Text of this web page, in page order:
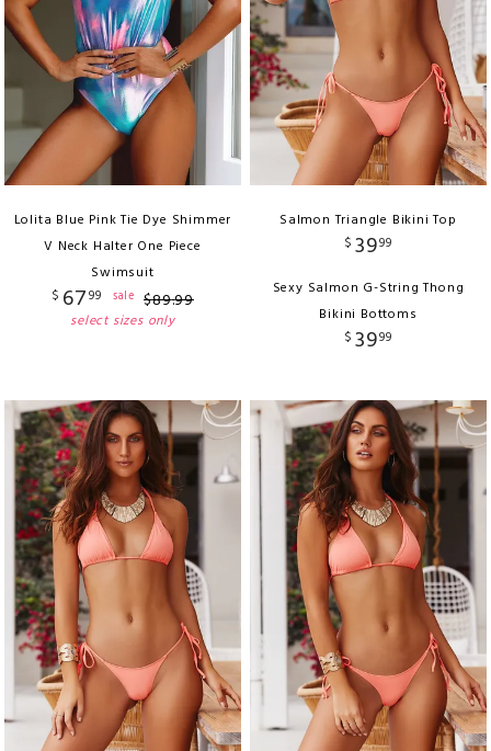
Lolita Blue Pink Tie Dye Shimmer
V Neck Halter One Piece
Swimsuit
$ 6799 sale $89.99
select sizes only
Salmon Triangle Bikini Top
$ 3999
Sexy Salmon G-String Thong
Bikini Bottoms
$ 3999